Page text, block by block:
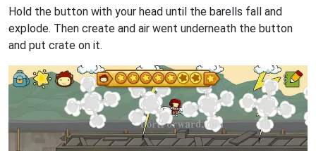
Hold the button with your head until the barells fall and
explode. Then create and air went underneath the button
and put crate on it.